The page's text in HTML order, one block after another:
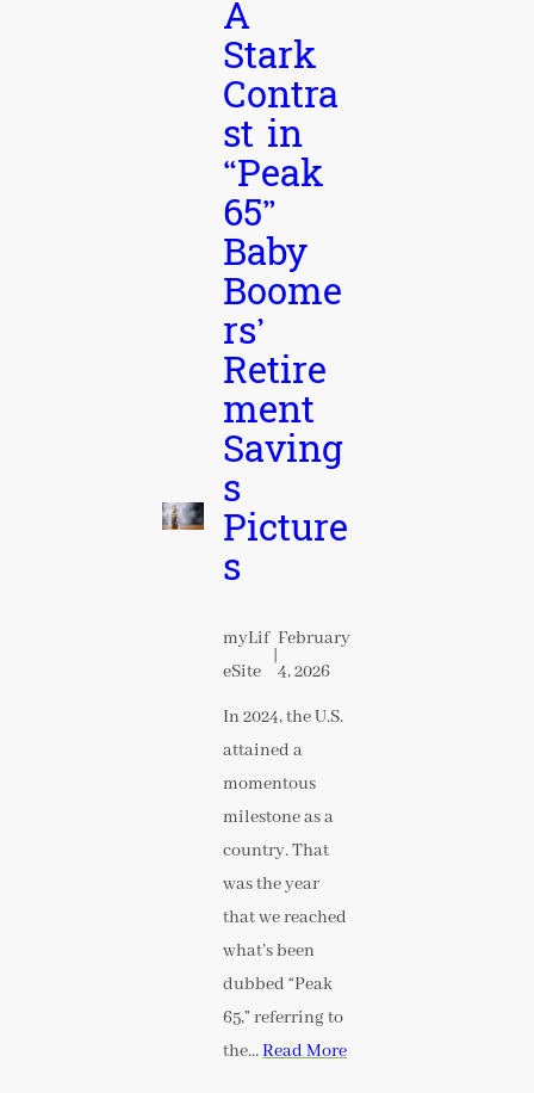
A
Stark
Contra
st in
“Peak
65”
Baby
Boome
rs’
Retire
ment
Saving
s
Picture
s
myLif
eSite
|
February
4, 2026
In 2024, the U.S.
attained a
momentous
milestone as a
country. That
was the year
that we reached
what’s been
dubbed “Peak
65,” referring to
the…Read More